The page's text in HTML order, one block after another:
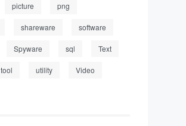
picture png
shareware software
Spyware sql Text
tool utility Video